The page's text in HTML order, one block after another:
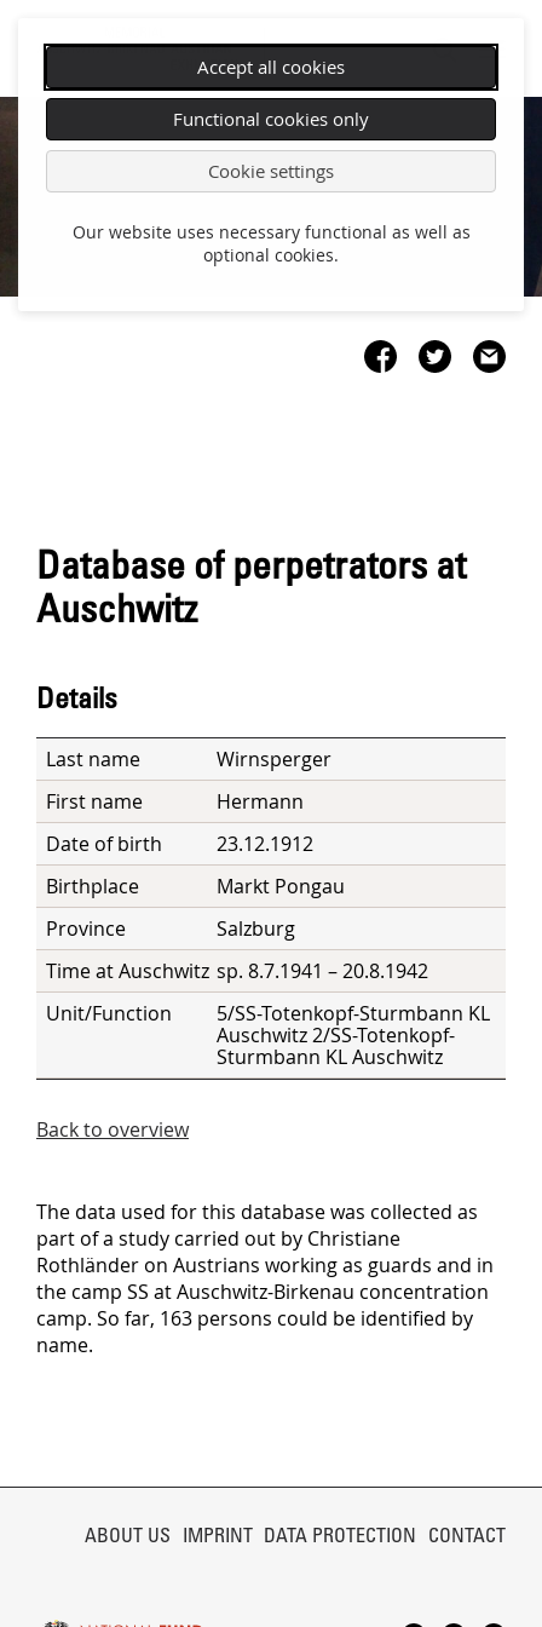
Accept all cookies
Functional cookies only
Cookie settings
Our website uses necessary functional as well as
optional cookies.
Skip
navigation
The data used for this database was collected as
part of a study carried out by Christiane
Rothländer on Austrians working as guards and in
the camp SS at Auschwitz-Birkenau concentration
camp. So far, 163 persons could be identified by
name.
Database of perpetrators at
Auschwitz
Details
Last name
Wirnsperger
First name
Hermann
Date of birth
23.12.1912
Birthplace
Markt Pongau
Province
Salzburg
Time at Auschwitz sp. 8.7.1941 – 20.8.1942
Unit/Function
5/SS-Totenkopf-Sturmbann KL
Auschwitz 2/SS-Totenkopf-
Sturmbann KL Auschwitz
Back to overview
ABOUT US IMPRINT DATA PROTECTION CONTACT